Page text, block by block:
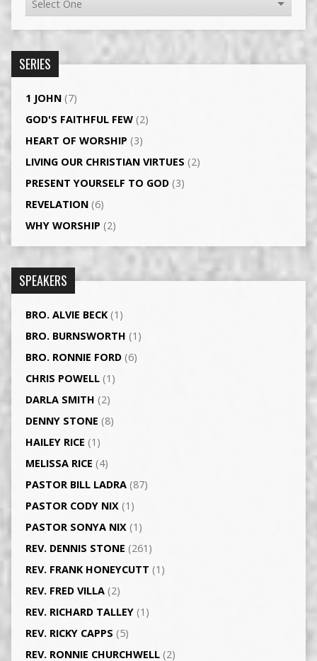
SERIES
1 JOHN(7)
GOD'S FAITHFUL FEW(2)
HEART OF WORSHIP (3)
LIVING OUR CHRISTIAN VIRTUES (2)
PRESENT YOURSELF TO GOD(3)
REVELATION(6)
WHY WORSHIP (2)
SPEAKERS
BRO. ALVIE BECK(1)
BRO. BURNSWORTH (1)
BRO. RONNIE FORD(6)
CHRIS POWELL(1)
DARLA SMITH (2)
DENNY STONE (8)
HAILEY RICE (1)
MELISSA RICE (4)
PASTOR BILL LADRA(87)
PASTOR CODY NIX(1)
PASTOR SONYA NIX(1)
REV. DENNIS STONE (261)
REV. FRANK HONEYCUTT (1)
REV. FRED VILLA(2)
REV. RICHARD TALLEY(1)
REV. RICKY CAPPS (5)
REV. RONNIE CHURCHWELL(2)